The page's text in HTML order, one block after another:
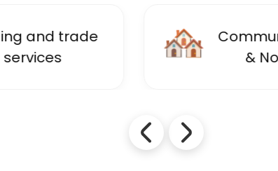
🏘️
Community, Charity
& Non-Profit